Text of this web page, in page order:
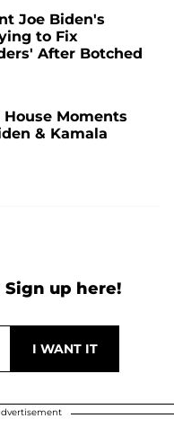
Joe Biden's
to Fix
After Botched
Moments
& Kamala
Sign up here!